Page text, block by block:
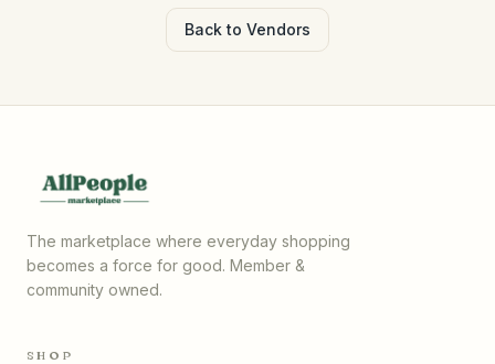
Back to Vendors
The marketplace where everyday shopping
becomes a force for good. Member &
community owned.
SHOP